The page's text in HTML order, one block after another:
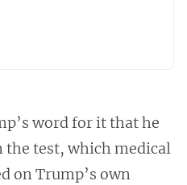
word for it that he
the test, which medical
on Trump’s own